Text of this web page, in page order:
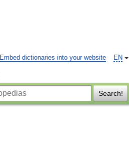
EN
Embed dictionaries into your website
Search!